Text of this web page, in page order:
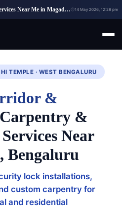
Affordable Luxury Carpentry Services Near Me in Magadi Road, Bangalore 14 May 2026, 12:28 pm
TEMPLE · WEST BENGALURU
&
Carpentry &
Near
Bengaluru
lock installations,
custom carpentry for
and residential